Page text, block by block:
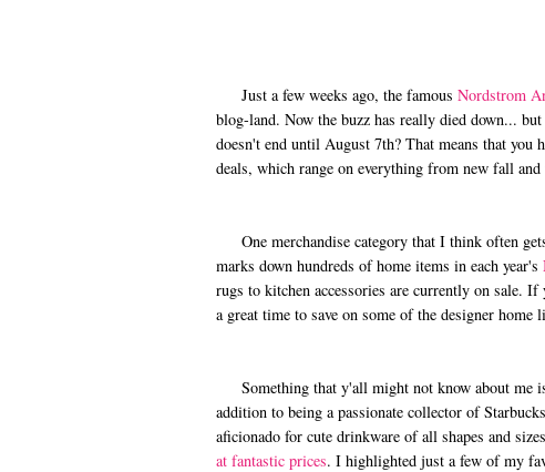
Just a few weeks ago, the famous Nordstrom
blog-land. Now the buzz has really died down...
doesn't end until August 7th? That means that
deals, which range on everything from new fall
One merchandise category that I think often
marks down hundreds of home items in each year's
rugs to kitchen accessories are currently on sale.
a great time to save on some of the designer home
Something that y'all might not know about me
addition to being a passionate collector of
aficionado for cute drinkware of all shapes and
at fantastic prices. I highlighted just a few of my